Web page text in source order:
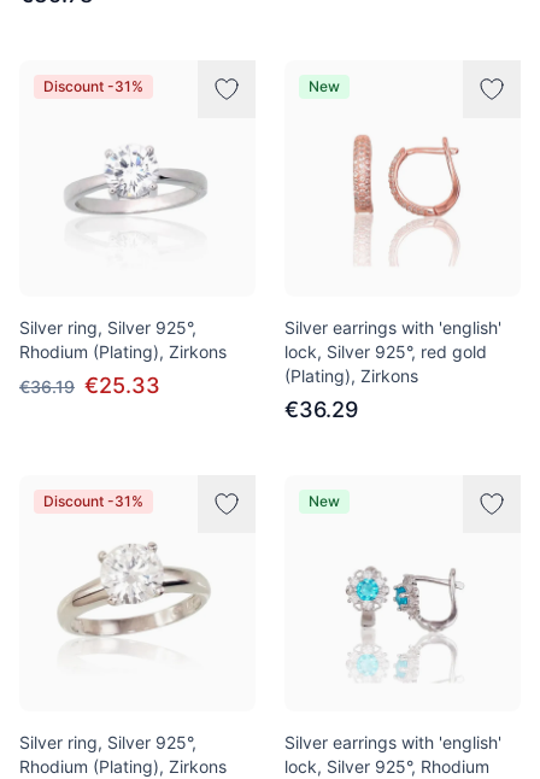
Discount -31%
Silver ring, Silver 925°,
Rhodium (Plating), Zirkons
€36.19 €25.33
New
Silver earrings with 'english'
lock, Silver 925°, red gold
(Plating), Zirkons
€36.29
Discount -31%
Silver ring, Silver 925°,
Rhodium (Plating), Zirkons
New
Silver earrings with 'english'
lock, Silver 925°, Rhodium